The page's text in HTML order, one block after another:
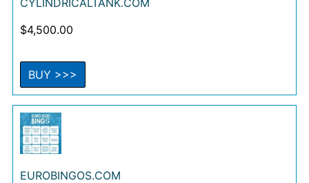
$4,500.00
BUY >>>
EUROBINGOS.COM